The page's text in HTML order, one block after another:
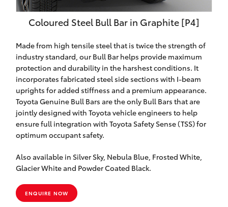
Coloured Steel Bull Bar in Graphite [P4]
Made from high tensile steel that is twice the strength of
industry standard, our Bull Bar helps provide maximum
protection and durability in the harshest conditions. It
incorporates fabricated steel side sections with I-beam
uprights for added stiffness and a premium appearance.
Toyota Genuine Bull Bars are the only Bull Bars that are
jointly designed with Toyota vehicle engineers to help
ensure full integration with Toyota Safety Sense (TSS) for
optimum occupant safety.
Also available in Silver Sky, Nebula Blue, Frosted White,
Glacier White and Powder Coated Black.
ENQUIRE NOW